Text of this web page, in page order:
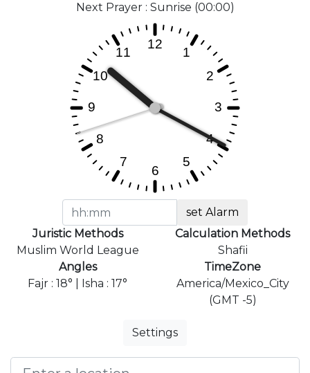
Next Prayer : Sunrise (00:00)
set Alarm
Juristic Methods
Muslim World League
Calculation Methods
Shafii
Angles
Fajr : 18° | Isha : 17°
TimeZone
America/Mexico_City
(GMT -5)
Settings